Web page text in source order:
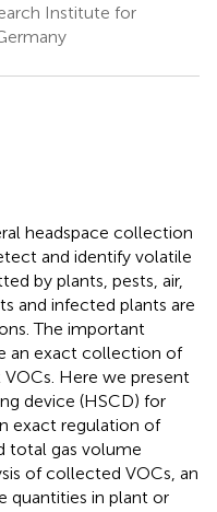
Institute for
headspace collection
and identify volatile
by plants, pests, air,
and infected plants are
The important
an exact collection of
Here we present
device (HSCD) for
exact regulation of
total gas volume
of collected VOCs, an
quantities in plant or